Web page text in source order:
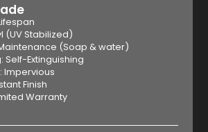
(UV Stabilized)
(Soap & water)
Self-Extinguishing
Impervious
Finish
Warranty